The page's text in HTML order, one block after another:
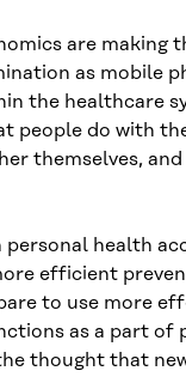
are making
as mobile
the healthcare
people do with
themselves,
personal health
efficient
to use more
as a part of
thought that